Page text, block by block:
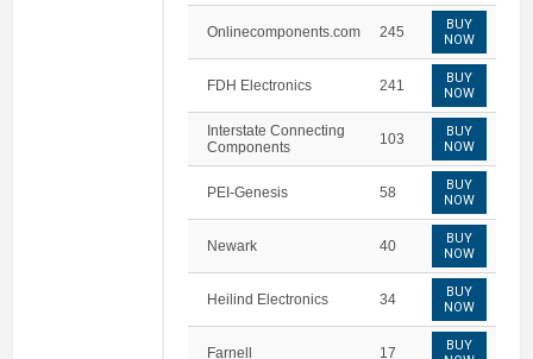
Onlinecomponents.com 245
BUY
NOW
FDH Electronics 241
BUY
NOW
Interstate Connecting
Components
103
BUY
NOW
PEI-Genesis 58
BUY
NOW
Newark 40
BUY
NOW
Heilind Electronics 34
BUY
NOW
Farnell 17
BUY